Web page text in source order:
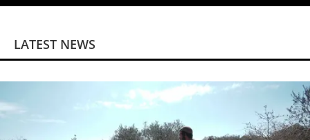
LATEST NEWS